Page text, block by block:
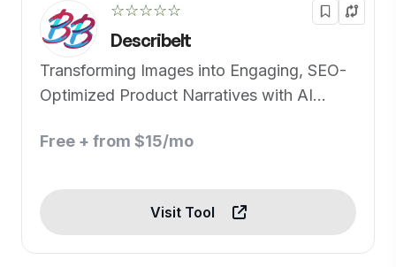
☆☆☆☆☆
DescribeIt
Transforming Images into Engaging, SEO-
Optimized Product Narratives with AI
Free + from $15/mo
Visit Tool